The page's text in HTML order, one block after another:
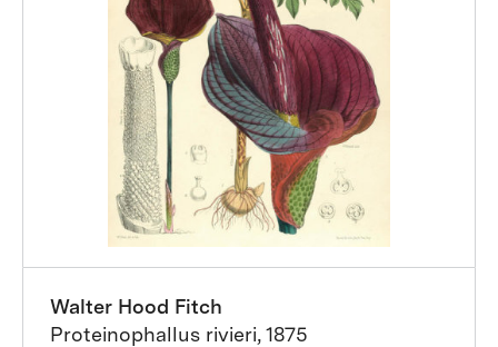
Walter Hood Fitch
Proteinophallus rivieri, 1875